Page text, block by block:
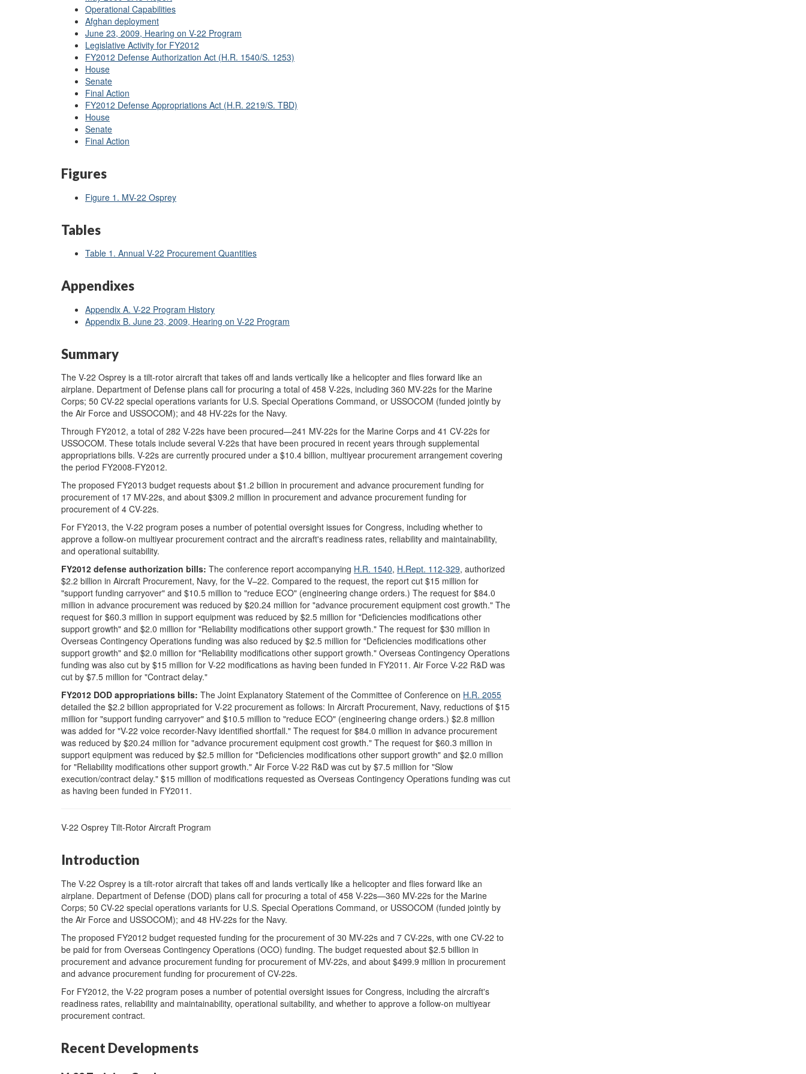
Operational Capabilities
Afghan deployment
June 23, 2009, Hearing on V-22 Program
Legislative Activity for FY2012
FY2012 Defense Authorization Act (H.R. 1540/S. 1253)
House
Senate
Final Action
FY2012 Defense Appropriations Act (H.R. 2219/S. TBD)
House
Senate
Final Action
Figures
Figure 1. MV-22 Osprey
Tables
Table 1. Annual V-22 Procurement Quantities
Appendixes
Appendix A. V-22 Program History
Appendix B. June 23, 2009, Hearing on V-22 Program
Summary
The V-22 Osprey is a tilt-rotor aircraft that takes off and lands vertically like a helicopter and flies forward like an
airplane. Department of Defense plans call for procuring a total of 458 V-22s, including 360 MV-22s for the Marine
Corps; 50 CV-22 special operations variants for U.S. Special Operations Command, or USSOCOM (funded jointly by
the Air Force and USSOCOM); and 48 HV-22s for the Navy.
Through FY2012, a total of 282 V-22s have been procured—241 MV-22s for the Marine Corps and 41 CV-22s for
USSOCOM. These totals include several V-22s that have been procured in recent years through supplemental
appropriations bills. V-22s are currently procured under a $10.4 billion, multiyear procurement arrangement covering
the period FY2008-FY2012.
The proposed FY2013 budget requests about $1.2 billion in procurement and advance procurement funding for
procurement of 17 MV-22s, and about $309.2 million in procurement and advance procurement funding for
procurement of 4 CV-22s.
For FY2013, the V-22 program poses a number of potential oversight issues for Congress, including whether to
approve a follow-on multiyear procurement contract and the aircraft's readiness rates, reliability and maintainability,
and operational suitability.
FY2012 defense authorization bills: The conference report accompanying H.R. 1540, H.Rept. 112-329, authorized
$2.2 billion in Aircraft Procurement, Navy, for the V–22. Compared to the request, the report cut $15 million for
"support funding carryover" and $10.5 million to "reduce ECO" (engineering change orders.) The request for $84.0
million in advance procurement was reduced by $20.24 million for "advance procurement equipment cost growth." The
request for $60.3 million in support equipment was reduced by $2.5 million for "Deficiencies modifications other
support growth" and $2.0 million for "Reliability modifications other support growth." The request for $30 million in
Overseas Contingency Operations funding was also reduced by $2.5 million for "Deficiencies modifications other
support growth" and $2.0 million for "Reliability modifications other support growth." Overseas Contingency Operations
funding was also cut by $15 million for V-22 modifications as having been funded in FY2011. Air Force V-22 R&D was
cut by $7.5 million for "Contract delay."
FY2012 DOD appropriations bills: The Joint Explanatory Statement of the Committee of Conference on H.R. 2055
detailed the $2.2 billion appropriated for V-22 procurement as follows: In Aircraft Procurement, Navy, reductions of $15
million for "support funding carryover" and $10.5 million to "reduce ECO" (engineering change orders.) $2.8 million
was added for "V-22 voice recorder-Navy identified shortfall." The request for $84.0 million in advance procurement
was reduced by $20.24 million for "advance procurement equipment cost growth." The request for $60.3 million in
support equipment was reduced by $2.5 million for "Deficiencies modifications other support growth" and $2.0 million
for "Reliability modifications other support growth." Air Force V-22 R&D was cut by $7.5 million for "Slow
execution/contract delay." $15 million of modifications requested as Overseas Contingency Operations funding was cut
as having been funded in FY2011.
V-22 Osprey Tilt-Rotor Aircraft Program
Introduction
The V-22 Osprey is a tilt-rotor aircraft that takes off and lands vertically like a helicopter and flies forward like an
airplane. Department of Defense (DOD) plans call for procuring a total of 458 V-22s—360 MV-22s for the Marine
Corps; 50 CV-22 special operations variants for U.S. Special Operations Command, or USSOCOM (funded jointly by
the Air Force and USSOCOM); and 48 HV-22s for the Navy.
The proposed FY2012 budget requested funding for the procurement of 30 MV-22s and 7 CV-22s, with one CV-22 to
be paid for from Overseas Contingency Operations (OCO) funding. The budget requested about $2.5 billion in
procurement and advance procurement funding for procurement of MV-22s, and about $499.9 million in procurement
and advance procurement funding for procurement of CV-22s.
For FY2012, the V-22 program poses a number of potential oversight issues for Congress, including the aircraft's
readiness rates, reliability and maintainability, operational suitability, and whether to approve a follow-on multiyear
procurement contract.
Recent Developments